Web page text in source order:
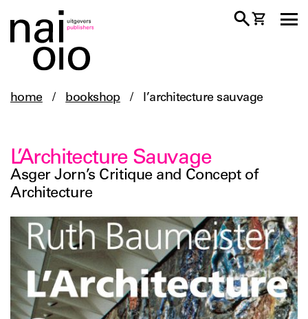
home / bookshop / l’architecture sauvage
L’Architecture Sauvage
Asger Jorn’s Critique and Concept of
Architecture